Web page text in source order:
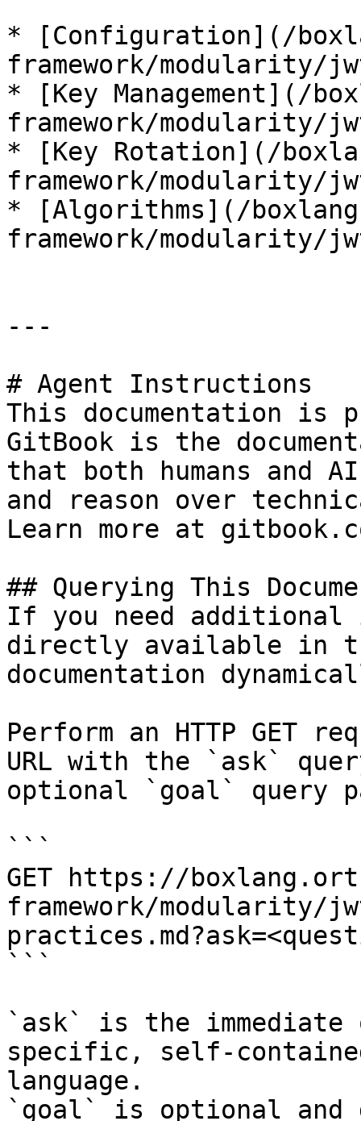
* [Configuration](/
framework/modularity/
* [Key Management](/
framework/modularity/
* [Key Rotation](/
framework/modularity/
* [Algorithms](/
framework/modularity/
---
# Agent Instructions
This documentation is
GitBook is the
that both humans and
and reason over
Learn more at
## Querying This
If you need
directly available in
documentation
Perform an HTTP GET
URL with the `ask`
optional `goal` query
```
GET https://
framework/modularity/
```
`ask` is the
specific, self-
language.
`goal` is optional and